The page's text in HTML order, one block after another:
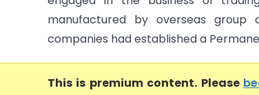
manufactured by overseas group
companies had established a
This is premium content. Please